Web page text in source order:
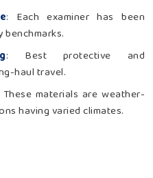
: Each examiner has been
: Best protective and
haul travel.
These materials are weather-
having varied climates.